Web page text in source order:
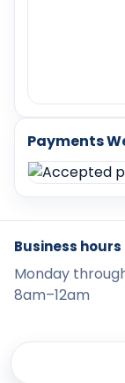
Payments
Business hours
Monday
8am–12am
©